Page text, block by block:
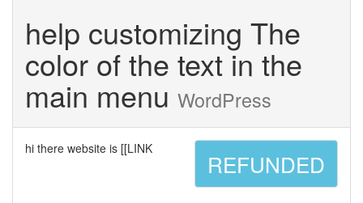
help customizing The
color of the text in the
main menu WordPress
REFUNDED
hi there website is [[LINK